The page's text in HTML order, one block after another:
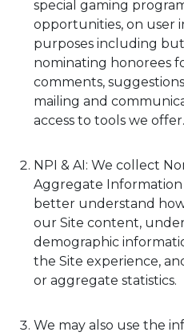
special gaming
opportunities, on user
purposes including
nominating honorees
comments,
mailing and
access to tools we offer.
NPI & AI: We collect
Aggregate
better understand
our Site content,
demographic
the Site experience,
or aggregate statistics.
We may also use the